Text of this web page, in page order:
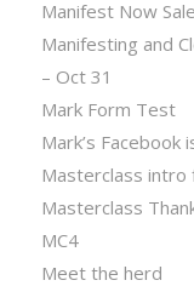
Manifest Now
Manifesting and
– Oct 31
Mark Form Test
Mark’s Facebook
Masterclass intro
Masterclass
MC4
Meet the herd